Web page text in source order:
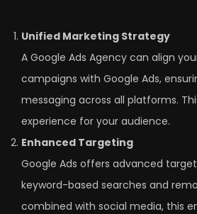
Unified Marketing Strategy
A Google Ads Agency can align
campaigns with Google Ads,
messaging across all platforms.
experience for your audience.
Enhanced Targeting
Google Ads offers advanced
keyword-based searches and
combined with social media, this